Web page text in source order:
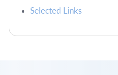
Selected Links